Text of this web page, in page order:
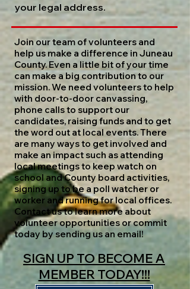
your legal address.
Join our team of volunteers and
help us make a difference in Juneau
County. Even a little bit of your time
can make a big contribution to our
mission. We need volunteers to help
with door-to-door canvassing,
phone calls to support our
candidates, raising funds and to get
the word out at local events. There
are many ways to get involved and
make an impact such as attending
local meetings to keep watch on
school and County board activities,
signing up to be a poll watcher or
worker and running for local offices.
Contact us to learn more about
volunteer opportunities or commit
today by sending us an email!
SIGN UP TO BECOME A
MEMBER TODAY!!!